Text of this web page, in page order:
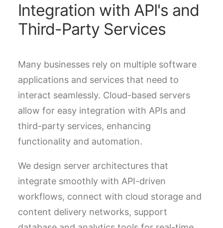
Integration with API's and
Third-Party Services
Many businesses rely on multiple software
applications and services that need to
interact seamlessly. Cloud-based servers
allow for easy integration with APIs and
third-party services, enhancing
functionality and automation.
We design server architectures that
integrate smoothly with API-driven
workflows, connect with cloud storage and
content delivery networks, support